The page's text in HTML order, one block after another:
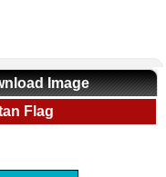
Image
Flag